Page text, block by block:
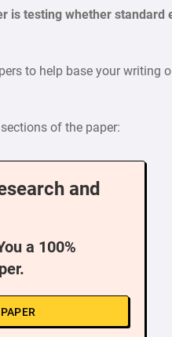
is testing whether
to help base your writing
of the paper:
and
a 100%